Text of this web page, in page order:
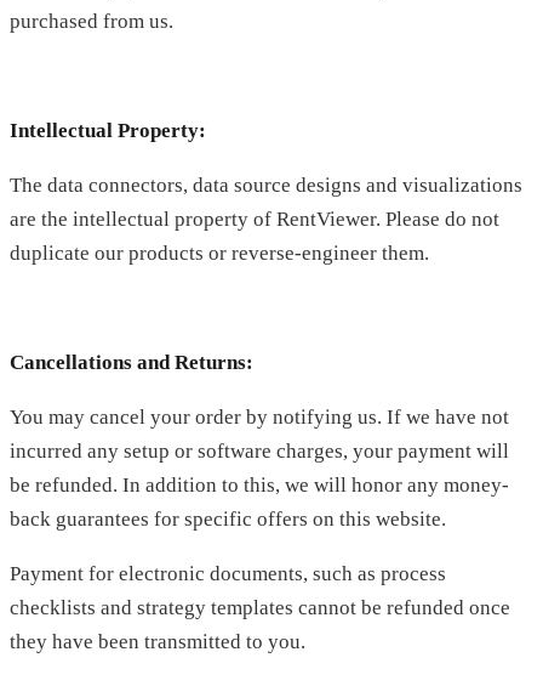
purchased from us.
Intellectual Property:
The data connectors, data source designs and visualizations
are the intellectual property of RentViewer. Please do not
duplicate our products or reverse-engineer them.
Cancellations and Returns:
You may cancel your order by notifying us. If we have not
incurred any setup or software charges, your payment will
be refunded. In addition to this, we will honor any money-
back guarantees for specific offers on this website.
Payment for electronic documents, such as process
checklists and strategy templates cannot be refunded once
they have been transmitted to you.